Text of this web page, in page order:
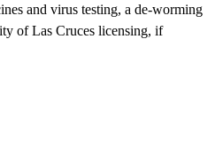
and virus testing, a de-worming
of Las Cruces licensing, if